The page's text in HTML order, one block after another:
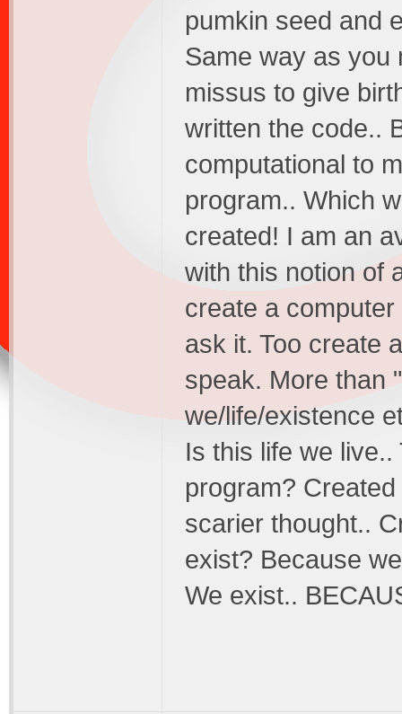
pumkin seed and
Same way as you
missus to give
written the code..
computational to
program.. Which
created! I am an
with this notion of
create a
ask it. Too create
speak. More than
we/life/existence
Is this life we
program?
scarier thought..
exist? Because
We exist..